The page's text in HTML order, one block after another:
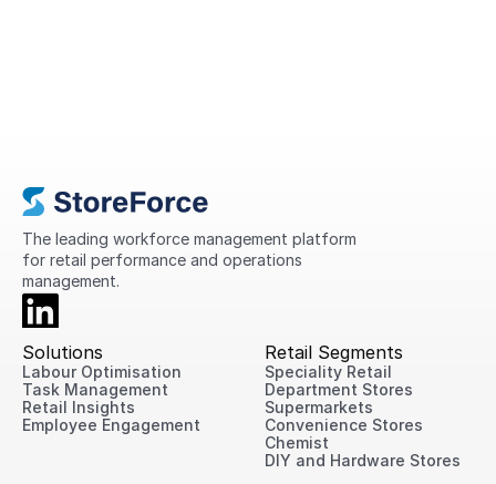
to improve performance across every
location.
The leading workforce management platform
for retail performance and operations
management.
Solutions
Labour Optimisation
Task Management
Retail Insights
Employee Engagement
Retail Segments
Speciality Retail
Department Stores
Supermarkets
Convenience Stores
Chemist
DIY and Hardware Stores